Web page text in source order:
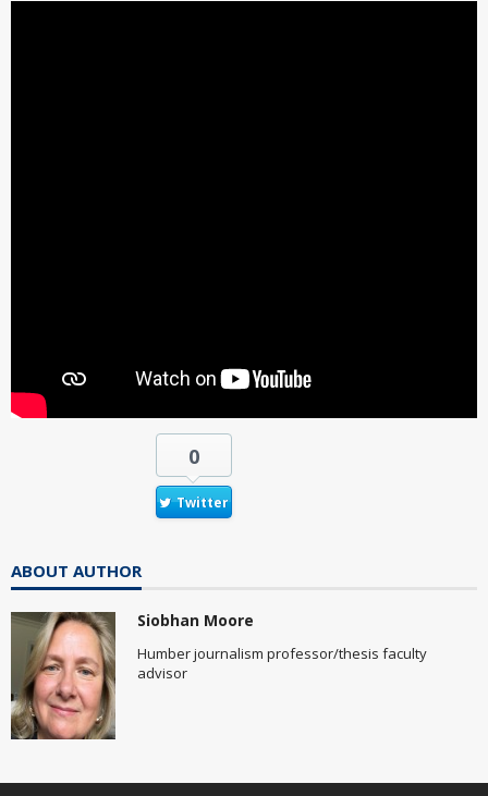
0
Twitter
ABOUT AUTHOR
Siobhan Moore
Humber journalism professor/thesis faculty
advisor